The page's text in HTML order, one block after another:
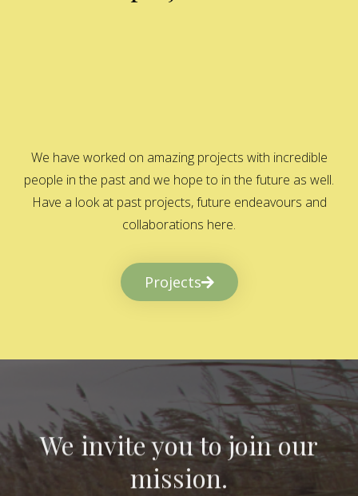
We have worked on amazing projects with incredible
people in the past and we hope to in the future as well.
Have a look at past projects, future endeavours and
collaborations here.
Projects
We invite you to join our
mission.